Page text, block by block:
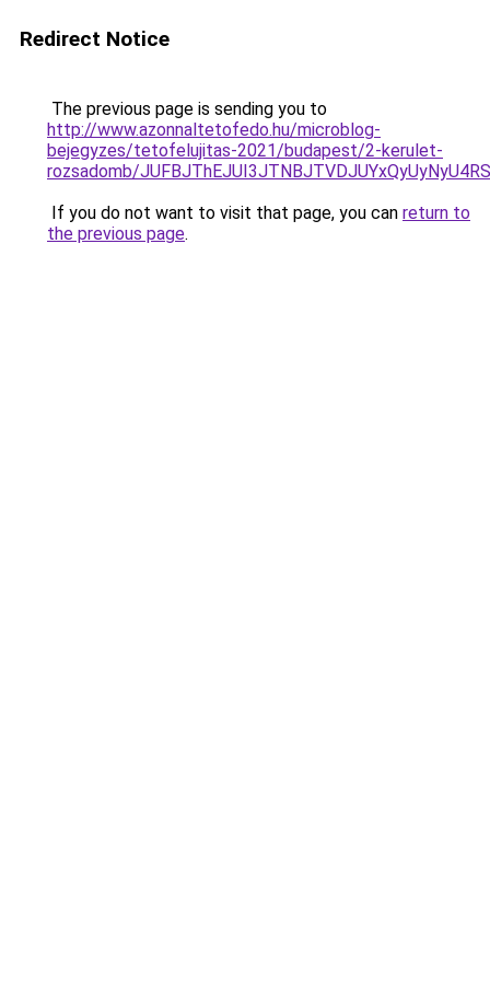
Redirect Notice
The previous page is sending you to
http://www.azonnaltetofedo.hu/microblog-
bejegyzes/tetofelujitas-2021/budapest/2-kerulet-
rozsadomb/
If you do not want to visit that page, you can return to
the previous page.